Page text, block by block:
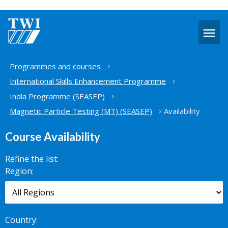
Home
Programmes and courses
International Skills Enhancement Programme
India Programme (SEASEP)
Magnetic Particle Testing (MT) (SEASEP)
Availability
Course Availability
Refine the list:
Search for
scheduled
courses,
worldwide.
Region:
Country: